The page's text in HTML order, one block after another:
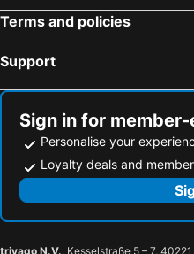
Osprey Beach Hotels
Ellenton Beach Hotels
Boca Grande Beach Hotels
Terms and policies
Support
Sign in for
Personalise your
Loyalty deals and
trivago N.V., Kesselstraße 5 – 7,